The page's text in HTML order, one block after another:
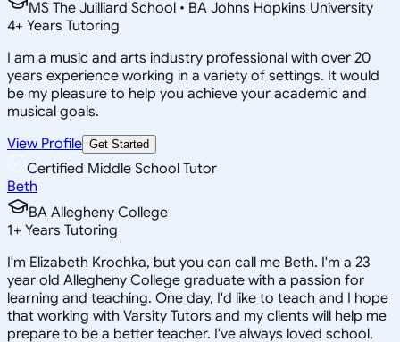
MS The Juilliard School • BA Johns Hopkins University
4+ Years Tutoring
I am a music and arts industry professional with over 20
years experience working in a variety of settings. It would
be my pleasure to help you achieve your academic and
musical goals.
View Profile Get Started
Certified Middle School Tutor
Beth
BA Allegheny College
1+ Years Tutoring
I'm Elizabeth Krochka, but you can call me Beth. I'm a 23
year old Allegheny College graduate with a passion for
learning and teaching. One day, I'd like to teach and I hope
that working with Varsity Tutors and my clients will help me
prepare to be a better teacher. I've always loved school,